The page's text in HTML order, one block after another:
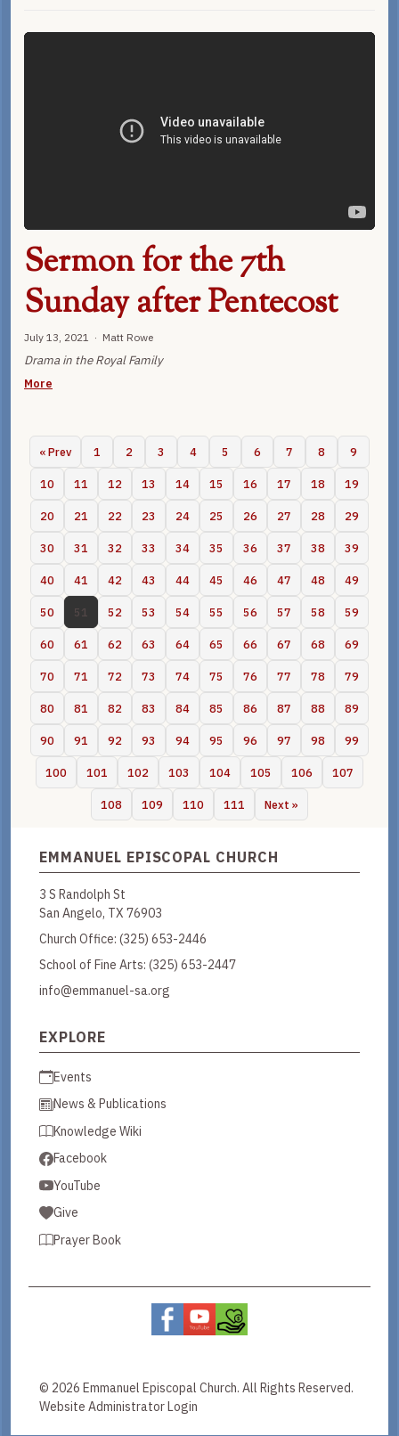
Sermon for the 7th
Sunday after Pentecost
July 13, 2021 · Matt Rowe
Drama in the Royal Family
More
« Prev 1 2 3 4 5 6 7 8 9
10 11 12 13 14 15 16 17 18 19
20 21 22 23 24 25 26 27 28 29
30 31 32 33 34 35 36 37 38 39
40 41 42 43 44 45 46 47 48 49
50 51 52 53 54 55 56 57 58 59
60 61 62 63 64 65 66 67 68 69
70 71 72 73 74 75 76 77 78 79
80 81 82 83 84 85 86 87 88 89
90 91 92 93 94 95 96 97 98 99
100 101 102 103 104 105 106 107
108 109 110 111 Next »
EMMANUEL EPISCOPAL CHURCH
3 S Randolph St
San Angelo, TX 76903
Church Office: (325) 653-2446
School of Fine Arts: (325) 653-2447
info@emmanuel-sa.org
EXPLORE
Events
News & Publications
Knowledge Wiki
Facebook
YouTube
Give
Prayer Book
© 2026 Emmanuel Episcopal Church. All Rights Reserved.
Website Administrator Login